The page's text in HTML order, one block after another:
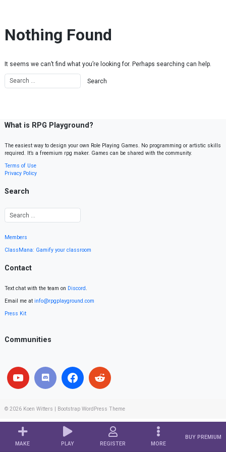
MAKE PLAY REGISTER MORE
BUY PREMIUM
Nothing Found
It seems we can’t find what you’re looking for. Perhaps searching can help.
What is RPG Playground?
The easiest way to design your own Role Playing Games. No programming or artistic skills
required. It’s a freemium rpg maker. Games can be shared with the community.
Terms of Use
Privacy Policy
Search
Members
ClassMana: Gamify your classroom
Contact
Text chat with the team on Discord.
Email me at info@rpgplayground.com
Press Kit
Communities
© 2026 Koen Witters Bootstrap WordPress Theme